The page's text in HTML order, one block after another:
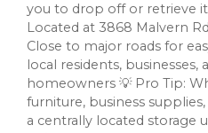
you to drop off or retrieve
Located at 3868 Malvern
Close to major roads for
local residents, businesses,
homeowners 💡 Pro Tip:
furniture, business
a centrally located storage